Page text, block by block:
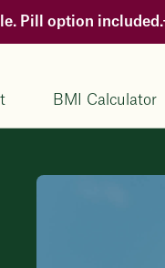
Pill option included.
BMI Calculator